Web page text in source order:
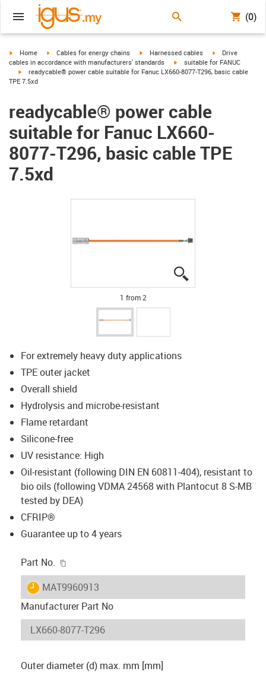
(0)
igus-icon-arrow-right
Home igus-icon-arrow-right
Cables for energy chains igus-icon-arrow-right
Harnessed cables igus-icon-arrow-
Drive
cables in accordance with manufacturers' standards
igus-icon-arrow-right
suitable for FANUC
igus-icon-arrow-right
readycable® power cable suitable for Fanuc LX660-8077-T296, basic cable
TPE 7.5xd
readycable® power cable
suitable for Fanuc LX660-
8077-T296, basic cable TPE
7.5xd
1 from 2
For extremely heavy duty applications
TPE outer jacket
Overall shield
Hydrolysis and microbe-resistant
Flame retardant
Silicone-free
UV resistance: High
Oil-resistant (following DIN EN 60811-404), resistant to
bio oils (following VDMA 24568 with Plantocut 8 S-MB
tested by DEA)
CFRIP®
Guarantee up to 4 years
Part No.
igus-icon-lieferzeit
MAT9960913
Manufacturer Part No
Outer diameter (d) max. mm [mm]